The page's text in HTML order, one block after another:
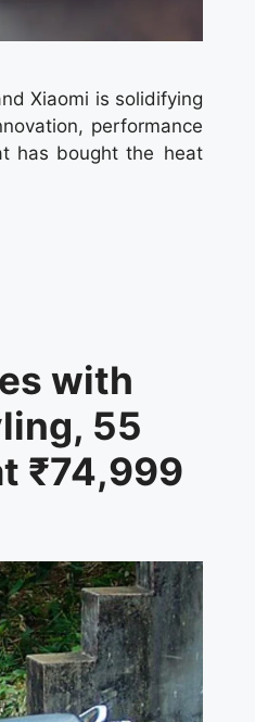
Xiaomi is solidifying
performance
has bought the heat
with
55
₹74,999